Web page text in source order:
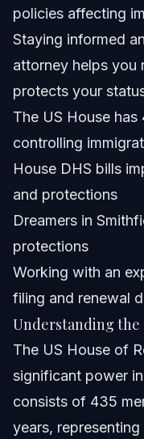
Smithfield?
What is the
How many seats
passed recently?
How can
Sources and
Related Articles
policies affecting
Staying informed
attorney helps you
protects your
The US House
controlling
House DHS bills
and protections
Dreamers in
protections
Working with an
filing and renewal
Understanding the
The US House of
significant power
consists of 435
years,